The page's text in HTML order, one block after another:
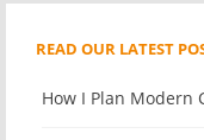
READ OUR LATEST
How I Plan Modern